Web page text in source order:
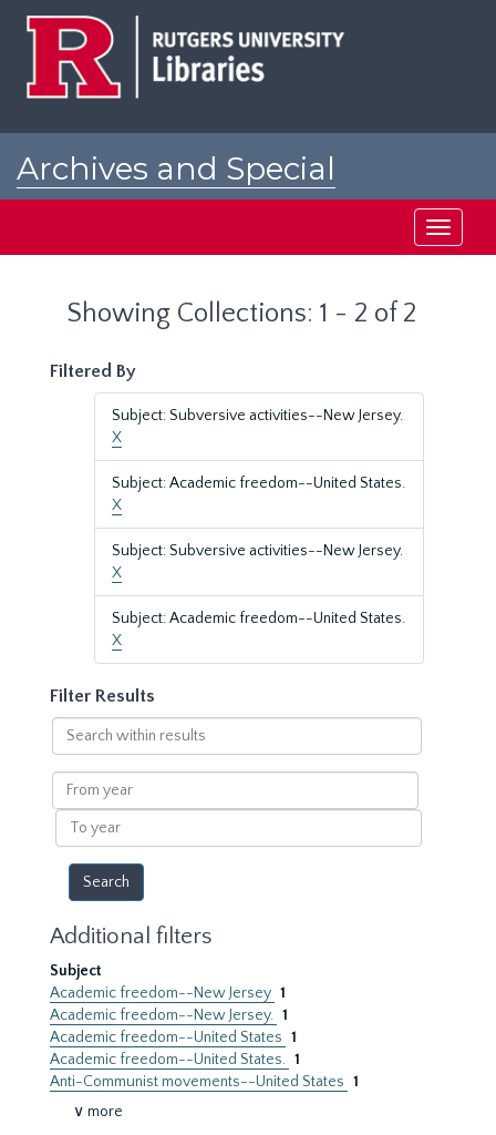
Archives and Special
Toggle
Showing Collections: 1 - 2 of 2
Filtered By
Subject: Subversive activities--New Jersey.
X
Subject: Academic freedom--United States.
X
Subject: Subversive activities--New Jersey.
X
Subject: Academic freedom--United States.
X
Filter Results
Search
within
results
From
year
To
year
Additional filters
Subject
Academic freedom--New Jersey 1
Academic freedom--New Jersey. 1
Academic freedom--United States 1
Academic freedom--United States. 1
Anti-Communist movements--United States 1
∨ more